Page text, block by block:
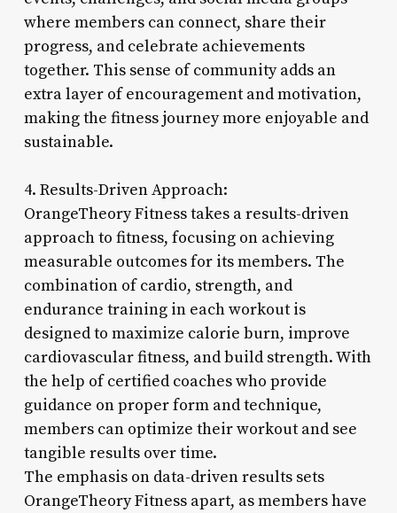
where members can connect, share their
progress, and celebrate achievements
together. This sense of community adds an
extra layer of encouragement and motivation,
making the fitness journey more enjoyable and
sustainable.
4. Results-Driven Approach:
OrangeTheory Fitness takes a results-driven
approach to fitness, focusing on achieving
measurable outcomes for its members. The
combination of cardio, strength, and
endurance training in each workout is
designed to maximize calorie burn, improve
cardiovascular fitness, and build strength. With
the help of certified coaches who provide
guidance on proper form and technique,
members can optimize their workout and see
tangible results over time.
The emphasis on data-driven results sets
OrangeTheory Fitness apart, as members have